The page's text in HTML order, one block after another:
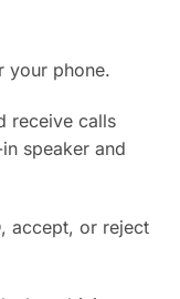
your phone.
receive calls
speaker and
accept, or reject